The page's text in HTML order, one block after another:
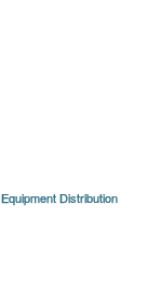
Equipment Distribution